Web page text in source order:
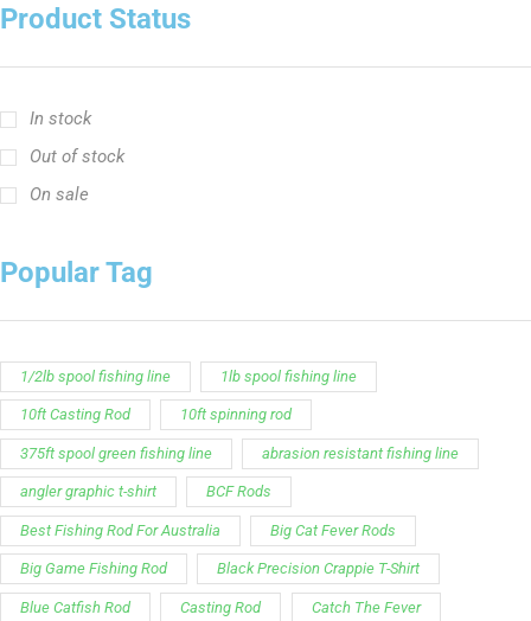
Product Status
In stock
Out of stock
On sale
Popular Tag
1/2lb spool fishing line 1lb spool fishing line
10ft Casting Rod 10ft spinning rod
375ft spool green fishing line abrasion resistant fishing line
angler graphic t-shirt BCF Rods
Best Fishing Rod For Australia Big Cat Fever Rods
Big Game Fishing Rod Black Precision Crappie T-Shirt
Blue Catfish Rod Casting Rod Catch The Fever